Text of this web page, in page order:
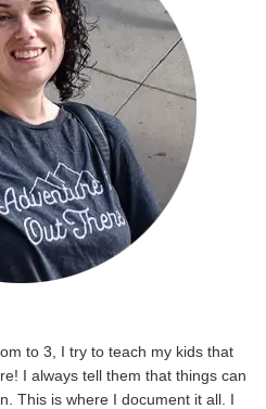
to 3, I try to teach my kids that
I always tell them that things can
This is where I document it all. I